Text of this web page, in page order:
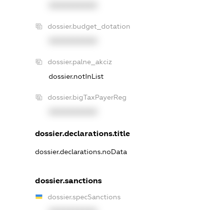
dossier.budget_dotation
dossier.palne_akciz
dossier.notInList
dossier.bigTaxPayerReg
dossier.declarations.title
dossier.declarations.noData
dossier.sanctions
dossier.specSanctions